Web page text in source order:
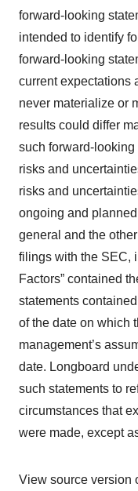
forward-looking
intended to identify
forward-looking
current expectations
never materialize or
results could differ
such forward-
risks and
risks and
ongoing and
general and the
filings with the SEC,
Factors” contained
statements
of the date on which
management’s
date. Longboard
such statements to
circumstances that
were made, except
View source version